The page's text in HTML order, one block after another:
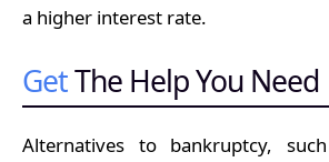
a higher interest rate.
GetThe Help You Need
Alternatives to bankruptcy,